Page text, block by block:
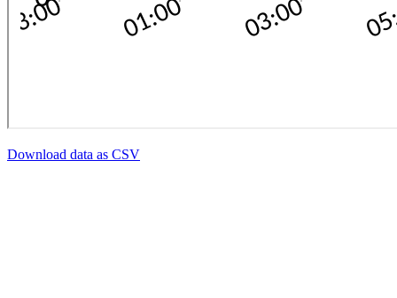
Download data as CSV